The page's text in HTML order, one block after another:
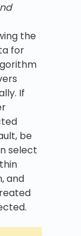
the
for
If
be
select
and